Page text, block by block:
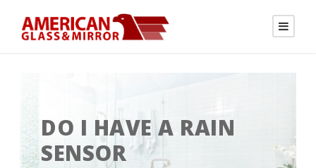
DO I HAVE A RAIN
SENSOR